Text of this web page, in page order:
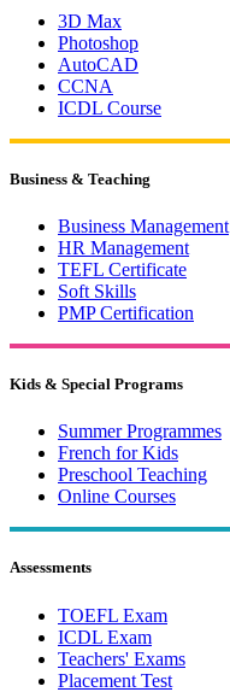
3D Max
Photoshop
AutoCAD
CCNA
ICDL Course
Business & Teaching
Business Management
HR Management
TEFL Certificate
Soft Skills
PMP Certification
Kids & Special Programs
Summer Programmes
French for Kids
Preschool Teaching
Online Courses
Assessments
TOEFL Exam
ICDL Exam
Teachers' Exams
Placement Test